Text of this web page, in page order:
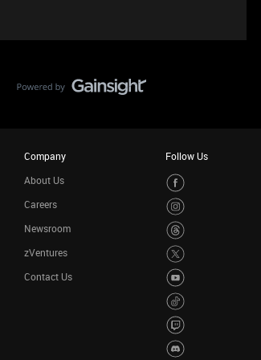
Company
About Us
Careers
Newsroom
zVentures
Contact Us
Follow Us